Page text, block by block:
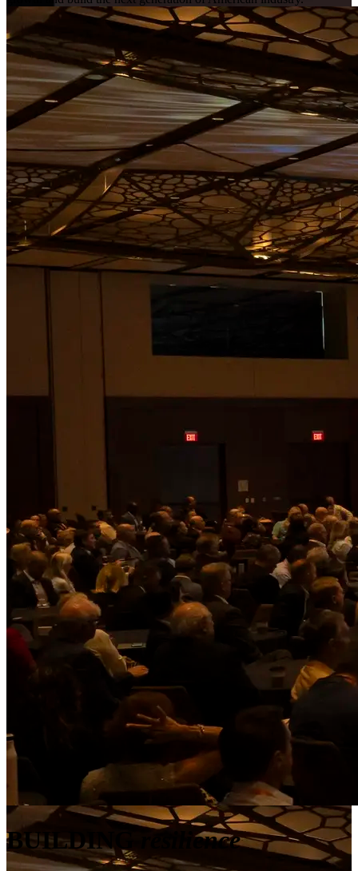
BUILDING resilience